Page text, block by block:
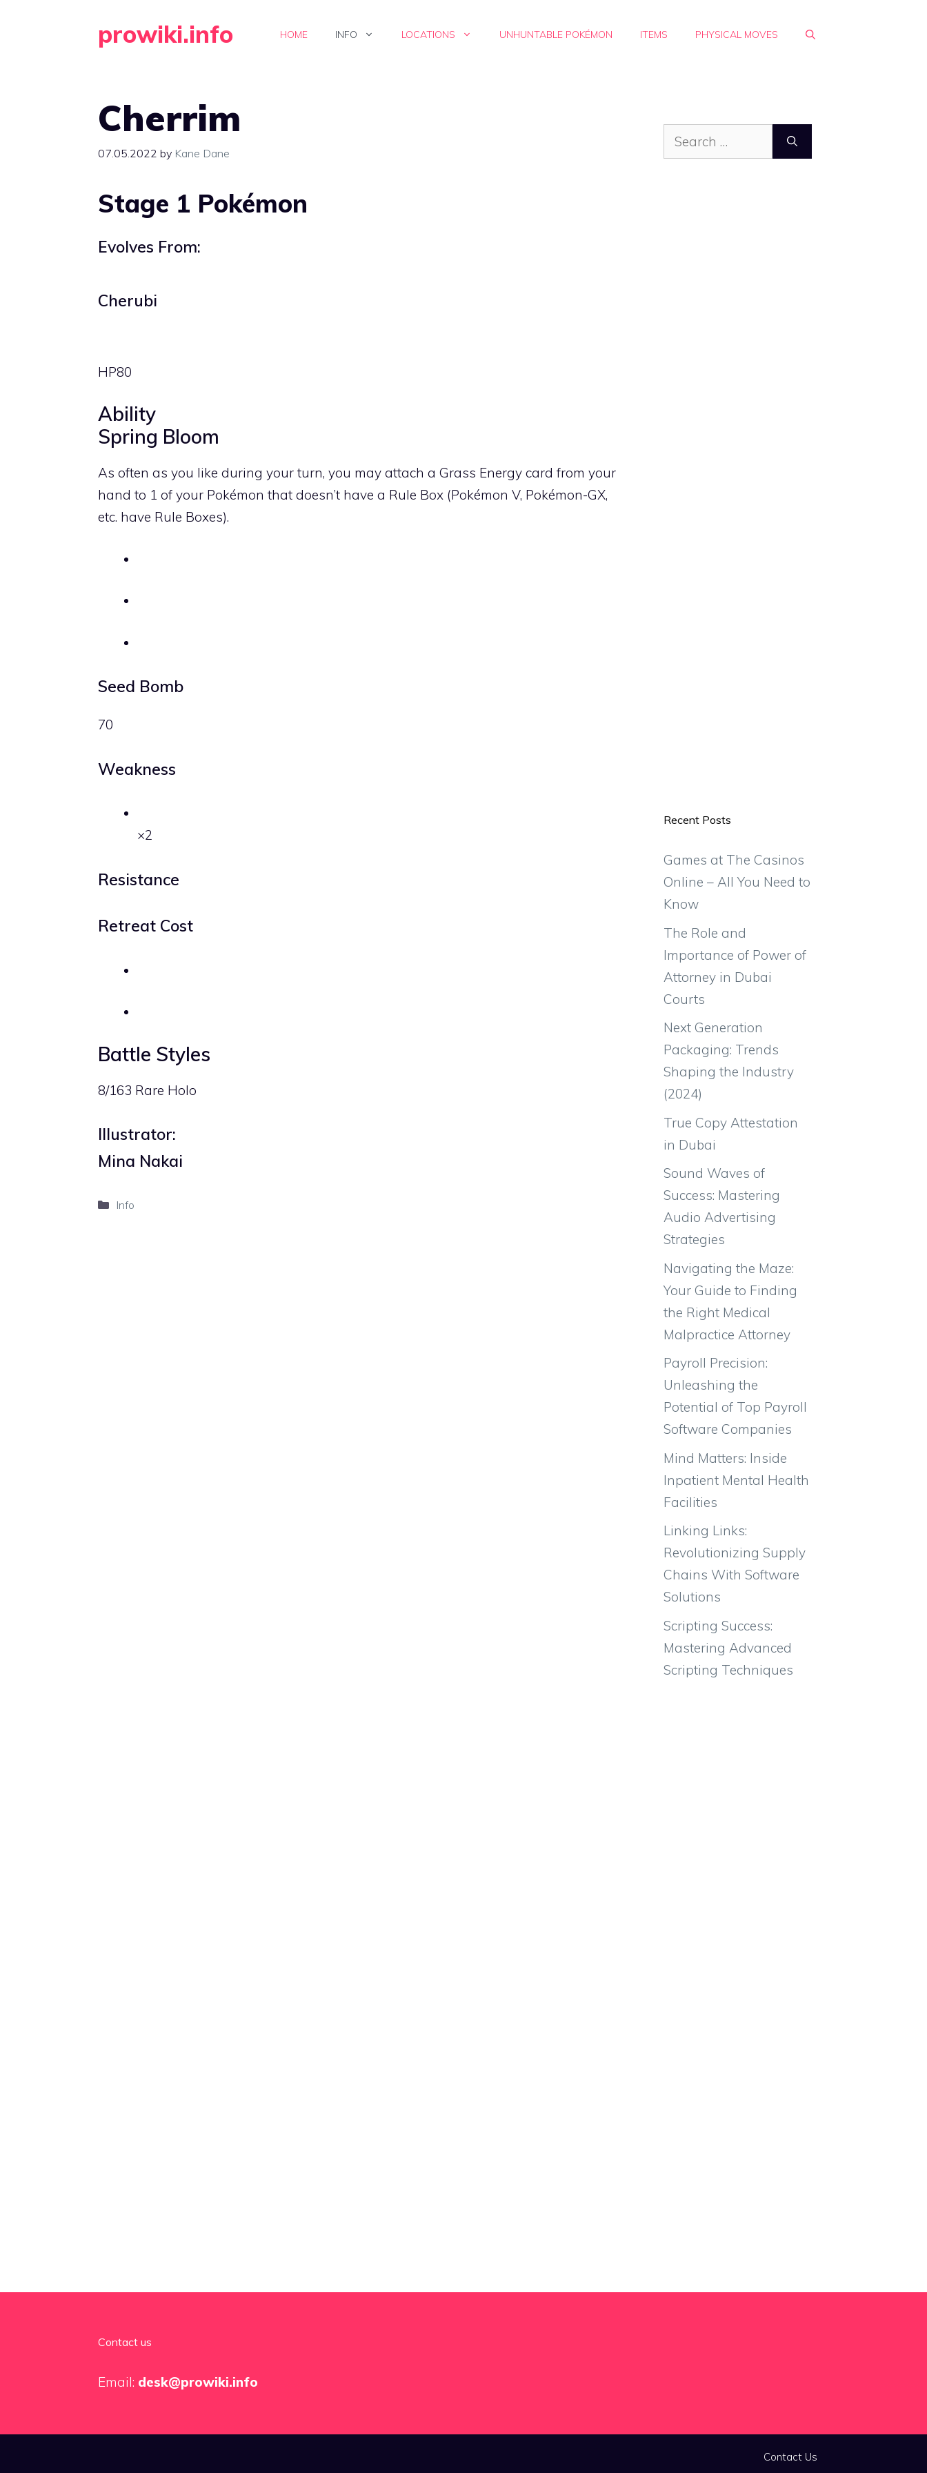
prowiki.info HOME INFO LOCATIONS UNHUNTABLE POKÉMON ITEMS PHYSICAL MOVES
Cherrim
07.05.2022 by Kane Dane
Stage 1 Pokémon
Evolves From:
Cherubi
HP80
Ability
Spring Bloom
As often as you like during your turn, you may attach a Grass Energy card from your
hand to 1 of your Pokémon that doesn’t have a Rule Box (Pokémon V, Pokémon-GX,
etc. have Rule Boxes).
Seed Bomb
70
Weakness
×2
Resistance
Retreat Cost
Battle Styles
8/163 Rare Holo
Illustrator:
Mina Nakai
Categories
Info
Search
for:
Recent Posts
Games at The Casinos
Online – All You Need to
Know
The Role and
Importance of Power of
Attorney in Dubai
Courts
Next Generation
Packaging: Trends
Shaping the Industry
(2024)
True Copy Attestation
in Dubai
Sound Waves of
Success: Mastering
Audio Advertising
Strategies
Navigating the Maze:
Your Guide to Finding
the Right Medical
Malpractice Attorney
Payroll Precision:
Unleashing the
Potential of Top Payroll
Software Companies
Mind Matters: Inside
Inpatient Mental Health
Facilities
Linking Links:
Revolutionizing Supply
Chains With Software
Solutions
Scripting Success:
Mastering Advanced
Scripting Techniques
Contact us
Email: desk@prowiki.info
Contact Us